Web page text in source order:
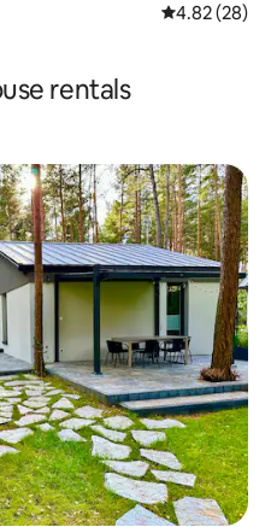
4.82 out of 5
4.82 (28)
rentals